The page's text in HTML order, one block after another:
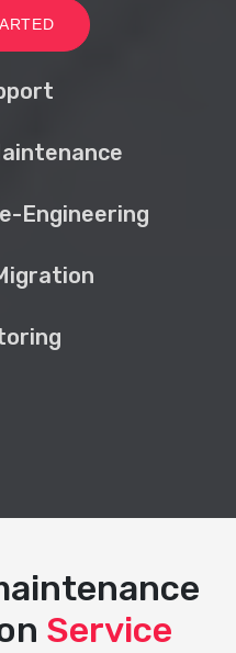
Engineering
Service